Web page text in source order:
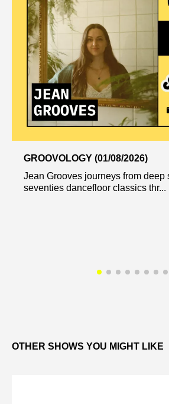
GROOVOLOGY (01/08/2026)
Jean Grooves journeys from deep
seventies dancefloor classics thr...
OTHER SHOWS YOU MIGHT LIKE